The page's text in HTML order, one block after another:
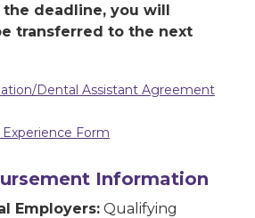
deadline, you will
transferred to the next
Dental Assistant Agreement
Form
Information
Employers: Qualifying